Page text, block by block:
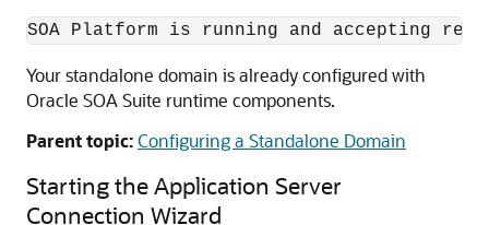
SOA Platform is running and accepting
Your standalone domain is already configured with
Oracle SOA Suite runtime components.
Parent topic:Configuring a Standalone Domain
Starting the Application Server
Connection Wizard